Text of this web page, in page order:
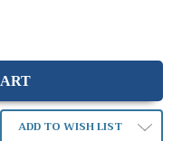
ADD TO WISH LIST